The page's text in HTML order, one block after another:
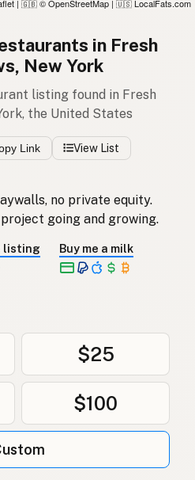
| 🇬🇧 © OpenStreetMap | 🇺🇸 LocalFats.com
in Fresh
New York
listing found in Fresh
the United States
Link View List
no private equity.
going and growing.
listing Buy me a milk
$25
$100